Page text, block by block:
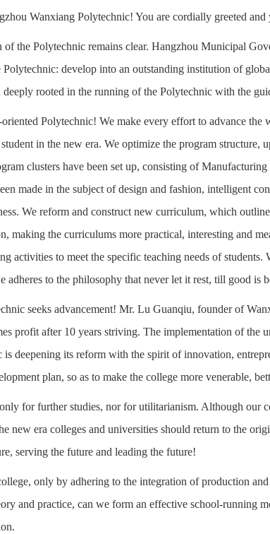
Wanxiang Polytechnic! You are cordially greeted
the Polytechnic remains clear. Hangzhou Municipal
Polytechnic: develop into an outstanding institution of
deeply rooted in the running of the Polytechnic with the
Polytechnic! We make every effort to advance the
in the new era. We optimize the program
clusters have been set up, consisting of
made in the subject of design and fashion, intelligent
We reform and construct new curriculum, which
making the curriculums more practical, interesting and
activities to meet the specific teaching needs of students.
adheres to the philosophy that never let it rest, till good is
seeks advancement! Mr. Lu Guanqiu, founder of
profit after 10 years striving. The implementation of the
is deepening its reform with the spirit of innovation,
plan, so as to make the college more venerable,
for further studies, nor for utilitarianism. Although our
new era colleges and universities should return to the
serving the future and leading the future!
only by adhering to the integration of production
and practice, can we form an effective school-running